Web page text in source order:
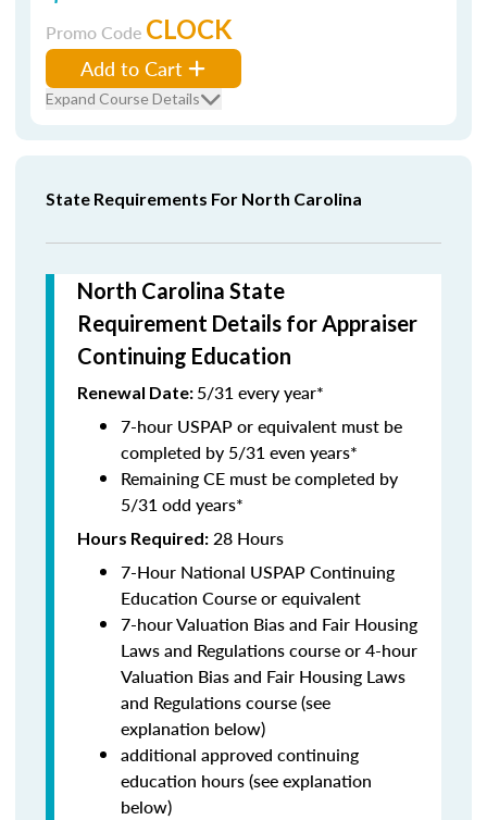
Promo Code CLOCK
Add to Cart
Expand Course Details
State Requirements For North Carolina
North Carolina State
Requirement Details for Appraiser
Continuing Education
Renewal Date: 5/31 every year*
7-hour USPAP or equivalent must be
completed by 5/31 even years*
Remaining CE must be completed by
5/31 odd years*
Hours Required: 28 Hours
7-Hour National USPAP Continuing
Education Course or equivalent
7-hour Valuation Bias and Fair Housing
Laws and Regulations course or 4-hour
Valuation Bias and Fair Housing Laws
and Regulations course (see
explanation below)
additional approved continuing
education hours (see explanation
below)